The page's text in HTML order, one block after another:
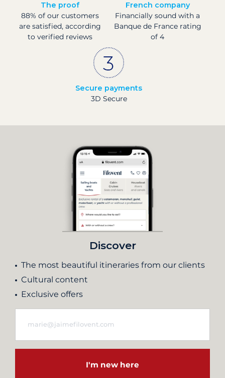
The proof
88% of our customers
are satisfied, according
to verified reviews
French company
Financially sound with a
Banque de France rating
of 4
Secure payments
3D Secure
Discover
The most beautiful itineraries from our clients
Cultural content
Exclusive offers
I'm new here